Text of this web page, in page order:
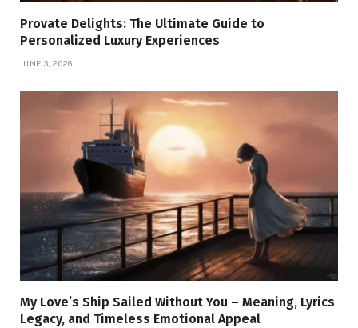
Provate Delights: The Ultimate Guide to
Personalized Luxury Experiences
JUNE 3, 2026
My Love’s Ship Sailed Without You – Meaning, Lyrics
Legacy, and Timeless Emotional Appeal